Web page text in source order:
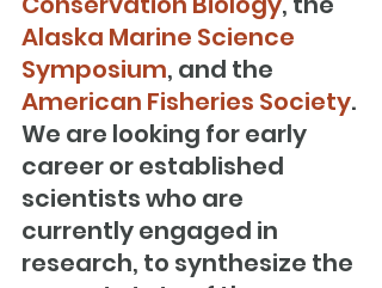
Alaska Marine Science
Symposium, and the
American Fisheries Society.
We are looking for early
career or established
scientists who are
currently engaged in
research, to synthesize the